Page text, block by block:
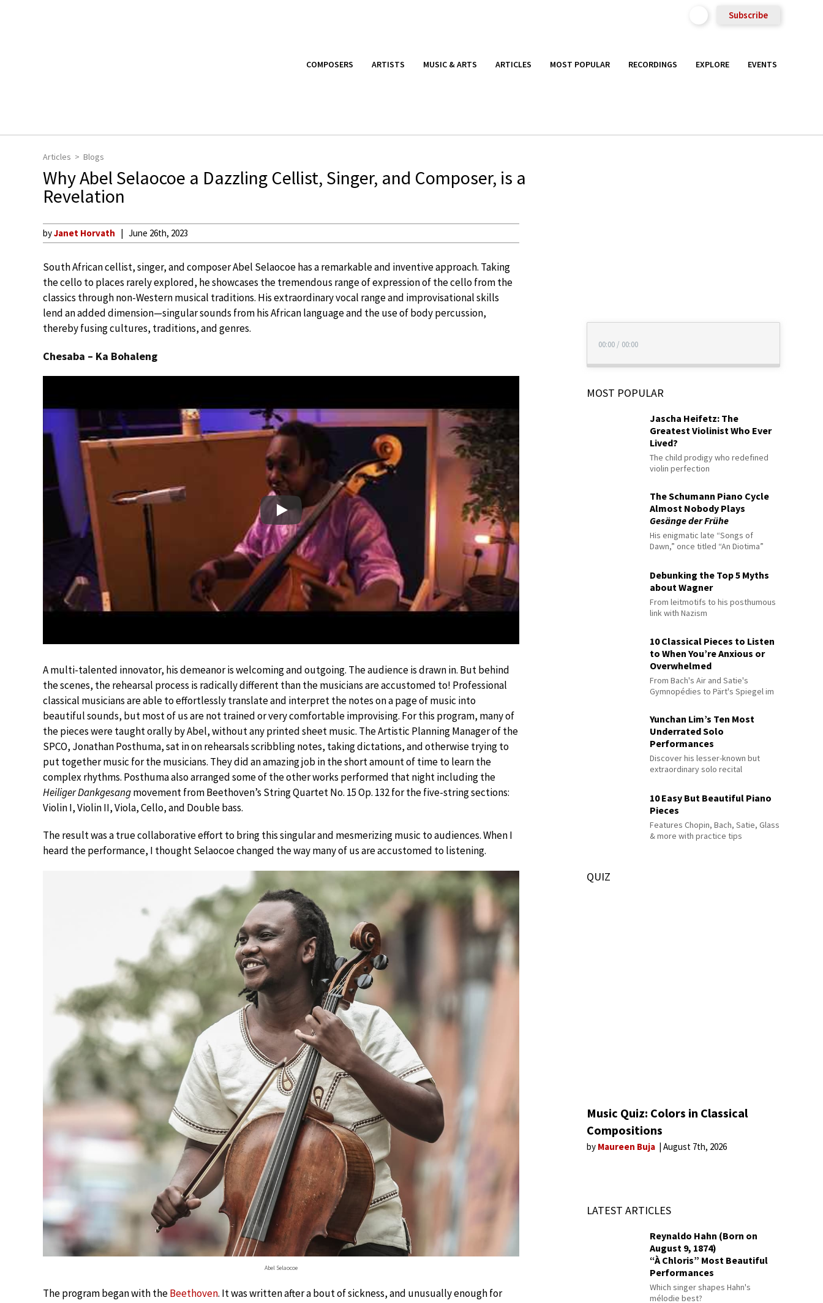
Subscribe
COMPOSERS ARTISTS MUSIC & ARTS ARTICLES MOST POPULAR RECORDINGS EXPLORE EVENTS
Articles Blogs
Why Abel Selaocoe a Dazzling Cellist, Singer, and Composer, is a
Revelation
byJanet Horvath June 26th, 2023
South African cellist, singer, and composer Abel Selaocoe has a remarkable and inventive approach. Taking
the cello to places rarely explored, he showcases the tremendous range of expression of the cello from the
classics through non-Western musical traditions. His extraordinary vocal range and improvisational skills
lend an added dimension—singular sounds from his African language and the use of body percussion,
thereby fusing cultures, traditions, and genres.
Chesaba – Ka Bohaleng
Play
A multi-talented innovator, his demeanor is welcoming and outgoing. The audience is drawn in. But behind
the scenes, the rehearsal process is radically different than the musicians are accustomed to! Professional
classical musicians are able to effortlessly translate and interpret the notes on a page of music into
beautiful sounds, but most of us are not trained or very comfortable improvising. For this program, many of
the pieces were taught orally by Abel, without any printed sheet music. The Artistic Planning Manager of the
SPCO, Jonathan Posthuma, sat in on rehearsals scribbling notes, taking dictations, and otherwise trying to
put together music for the musicians. They did an amazing job in the short amount of time to learn the
complex rhythms. Posthuma also arranged some of the other works performed that night including the
Heiliger Dankgesangmovement from Beethoven’s String Quartet No. 15 Op. 132 for the five-string sections:
Violin I, Violin II, Viola, Cello, and Double bass.
The result was a true collaborative effort to bring this singular and mesmerizing music to audiences. When I
heard the performance, I thought Selaocoe changed the way many of us are accustomed to listening.
Abel Selaocoe
The program began with theBeethoven. It was written after a bout of sickness, and unusually enough for
00:00 / 00:00
MOST POPULAR
Jascha Heifetz: The
Greatest Violinist Who Ever
Lived?
The child prodigy who redefined
violin perfection
The Schumann Piano Cycle
Almost Nobody Plays
Gesänge der Frühe
His enigmatic late “Songs of
Dawn,” once titled “An Diotima”
Debunking the Top 5 Myths
about Wagner
From leitmotifs to his posthumous
link with Nazism
10 Classical Pieces to Listen
to When You’re Anxious or
Overwhelmed
From Bach's Air and Satie's
Gymnopédies to Pärt's Spiegel im
Yunchan Lim’s Ten Most
Underrated Solo
Performances
Discover his lesser-known but
extraordinary solo recital
10 Easy But Beautiful Piano
Pieces
Features Chopin, Bach, Satie, Glass
& more with practice tips
QUIZ
Music Quiz: Colors in Classical
Compositions
by Maureen Buja August 7th, 2026
LATEST ARTICLES
Reynaldo Hahn (Born on
August 9, 1874)
“À Chloris” Most Beautiful
Performances
Which singer shapes Hahn's
mélodie best?